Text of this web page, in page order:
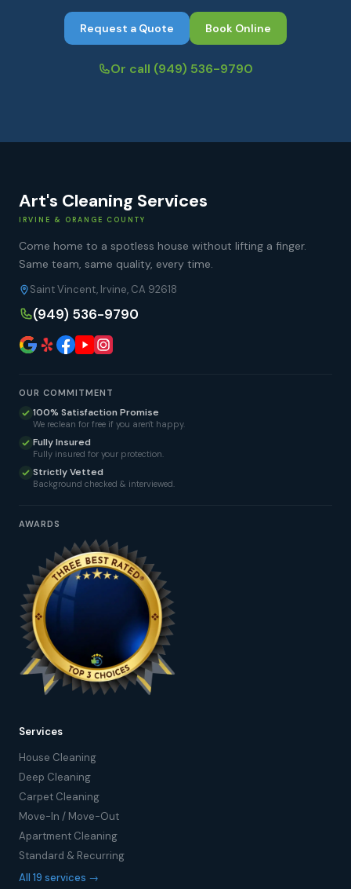
Request a Quote Book Online
Or call (949) 536-9790
Art's Cleaning Services
IRVINE & ORANGE COUNTY
Come home to a spotless house without lifting a finger.
Same team, same quality, every time.
Saint Vincent, Irvine, CA 92618
(949) 536-9790
OUR COMMITMENT
100% Satisfaction Promise
We reclean for free if you aren't happy.
Fully Insured
Fully insured for your protection.
Strictly Vetted
Background checked & interviewed.
AWARDS
Services
House Cleaning
Deep Cleaning
Carpet Cleaning
Move-In / Move-Out
Apartment Cleaning
Standard & Recurring
All 19 services →